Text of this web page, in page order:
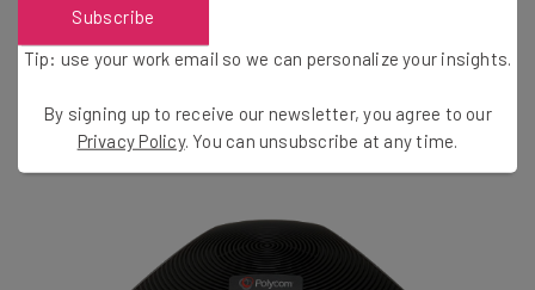
AmazonBasics offers one
should last you awhile.
Get a VOIP-Compatible Polycom
Subscribe
Tip: use your work email so we can personalize your insights.
By signing up to receive our newsletter, you agree to our
Privacy Policy. You can unsubscribe at any time.